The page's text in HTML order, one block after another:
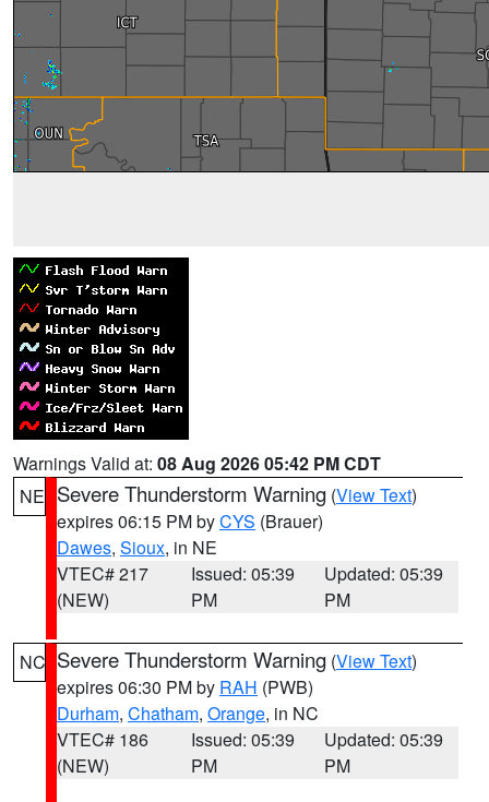
Warnings Valid at: 08 Aug 2026 05:42 PM CDT
NE Severe Thunderstorm Warning (View Text)
expires 06:15 PM byCYS (Brauer)
Dawes, Sioux, in NE
VTEC# 217
(NEW)
Issued: 05:39
PM
Updated: 05:39
PM
NC Severe Thunderstorm Warning (View Text)
expires 06:30 PM by RAH (PWB)
Durham, Chatham, Orange, in NC
VTEC# 186
(NEW)
Issued: 05:39
PM
Updated: 05:39
PM